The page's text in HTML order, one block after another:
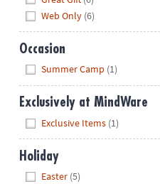
Web Only (6)
Occasion
Summer Camp (1)
Exclusively at MindWare
Exclusive Items (1)
Holiday
Easter (5)